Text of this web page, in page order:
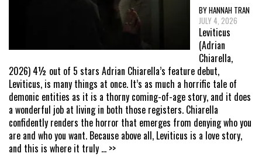
BY HANNAH TRAN
JULY 4, 2026
Leviticus
(Adrian
Chiarella,
2026) 4½ out of 5 stars Adrian Chiarella’s feature debut,
Leviticus, is many things at once. It’s as much a horrific tale of
demonic entities as it is a thorny coming-of-age story, and it does
a wonderful job at living in both those registers. Chiarella
confidently renders the horror that emerges from denying who you
are and who you want. Because above all, Leviticus is a love story,
and this is where it truly ... >>